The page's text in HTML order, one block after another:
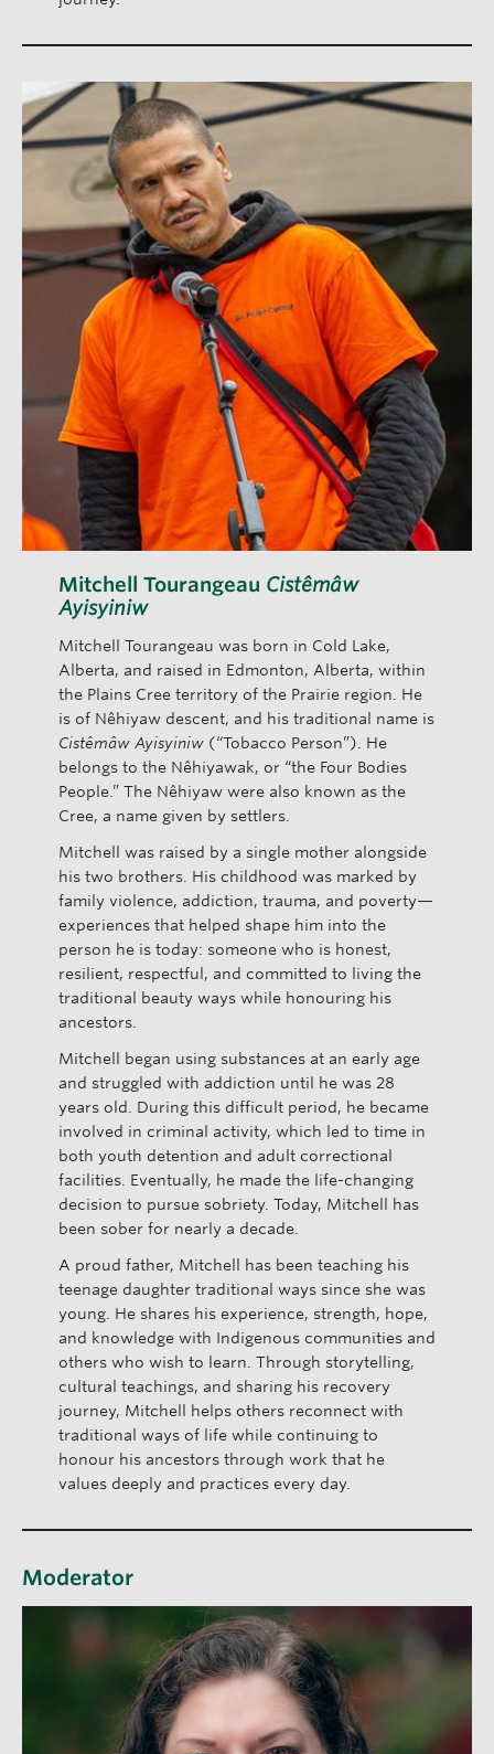
Mitchell Tourangeau Cistêmâw
Ayisyiniw
Mitchell Tourangeau was born in Cold Lake,
Alberta, and raised in Edmonton, Alberta, within
the Plains Cree territory of the Prairie region. He
is of Nêhiyaw descent, and his traditional name is
Cistêmâw Ayisyiniw(“Tobacco Person”). He
belongs to the Nêhiyawak, or “the Four Bodies
People.” The Nêhiyaw were also known as the
Cree, a name given by settlers.
Mitchell was raised by a single mother alongside
his two brothers. His childhood was marked by
family violence, addiction, trauma, and poverty—
experiences that helped shape him into the
person he is today: someone who is honest,
resilient, respectful, and committed to living the
traditional beauty ways while honouring his
ancestors.
Mitchell began using substances at an early age
and struggled with addiction until he was 28
years old. During this difficult period, he became
involved in criminal activity, which led to time in
both youth detention and adult correctional
facilities. Eventually, he made the life-changing
decision to pursue sobriety. Today, Mitchell has
been sober for nearly a decade.
A proud father, Mitchell has been teaching his
teenage daughter traditional ways since she was
young. He shares his experience, strength, hope,
and knowledge with Indigenous communities and
others who wish to learn. Through storytelling,
cultural teachings, and sharing his recovery
journey, Mitchell helps others reconnect with
traditional ways of life while continuing to
honour his ancestors through work that he
values deeply and practices every day.
Moderator